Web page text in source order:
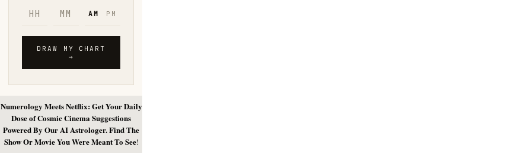
Numerology Meets Netflix: Get Your Daily
Dose of Cosmic Cinema Suggestions
Powered By Our AI Astrologer. Find The
Show Or Movie You Were Meant To See!